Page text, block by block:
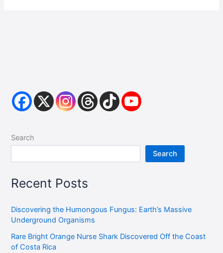
Search
Search
Recent Posts
Discovering the Humongous Fungus: Earth’s Massive
Underground Organisms
Rare Bright Orange Nurse Shark Discovered Off the Coast
of Costa Rica